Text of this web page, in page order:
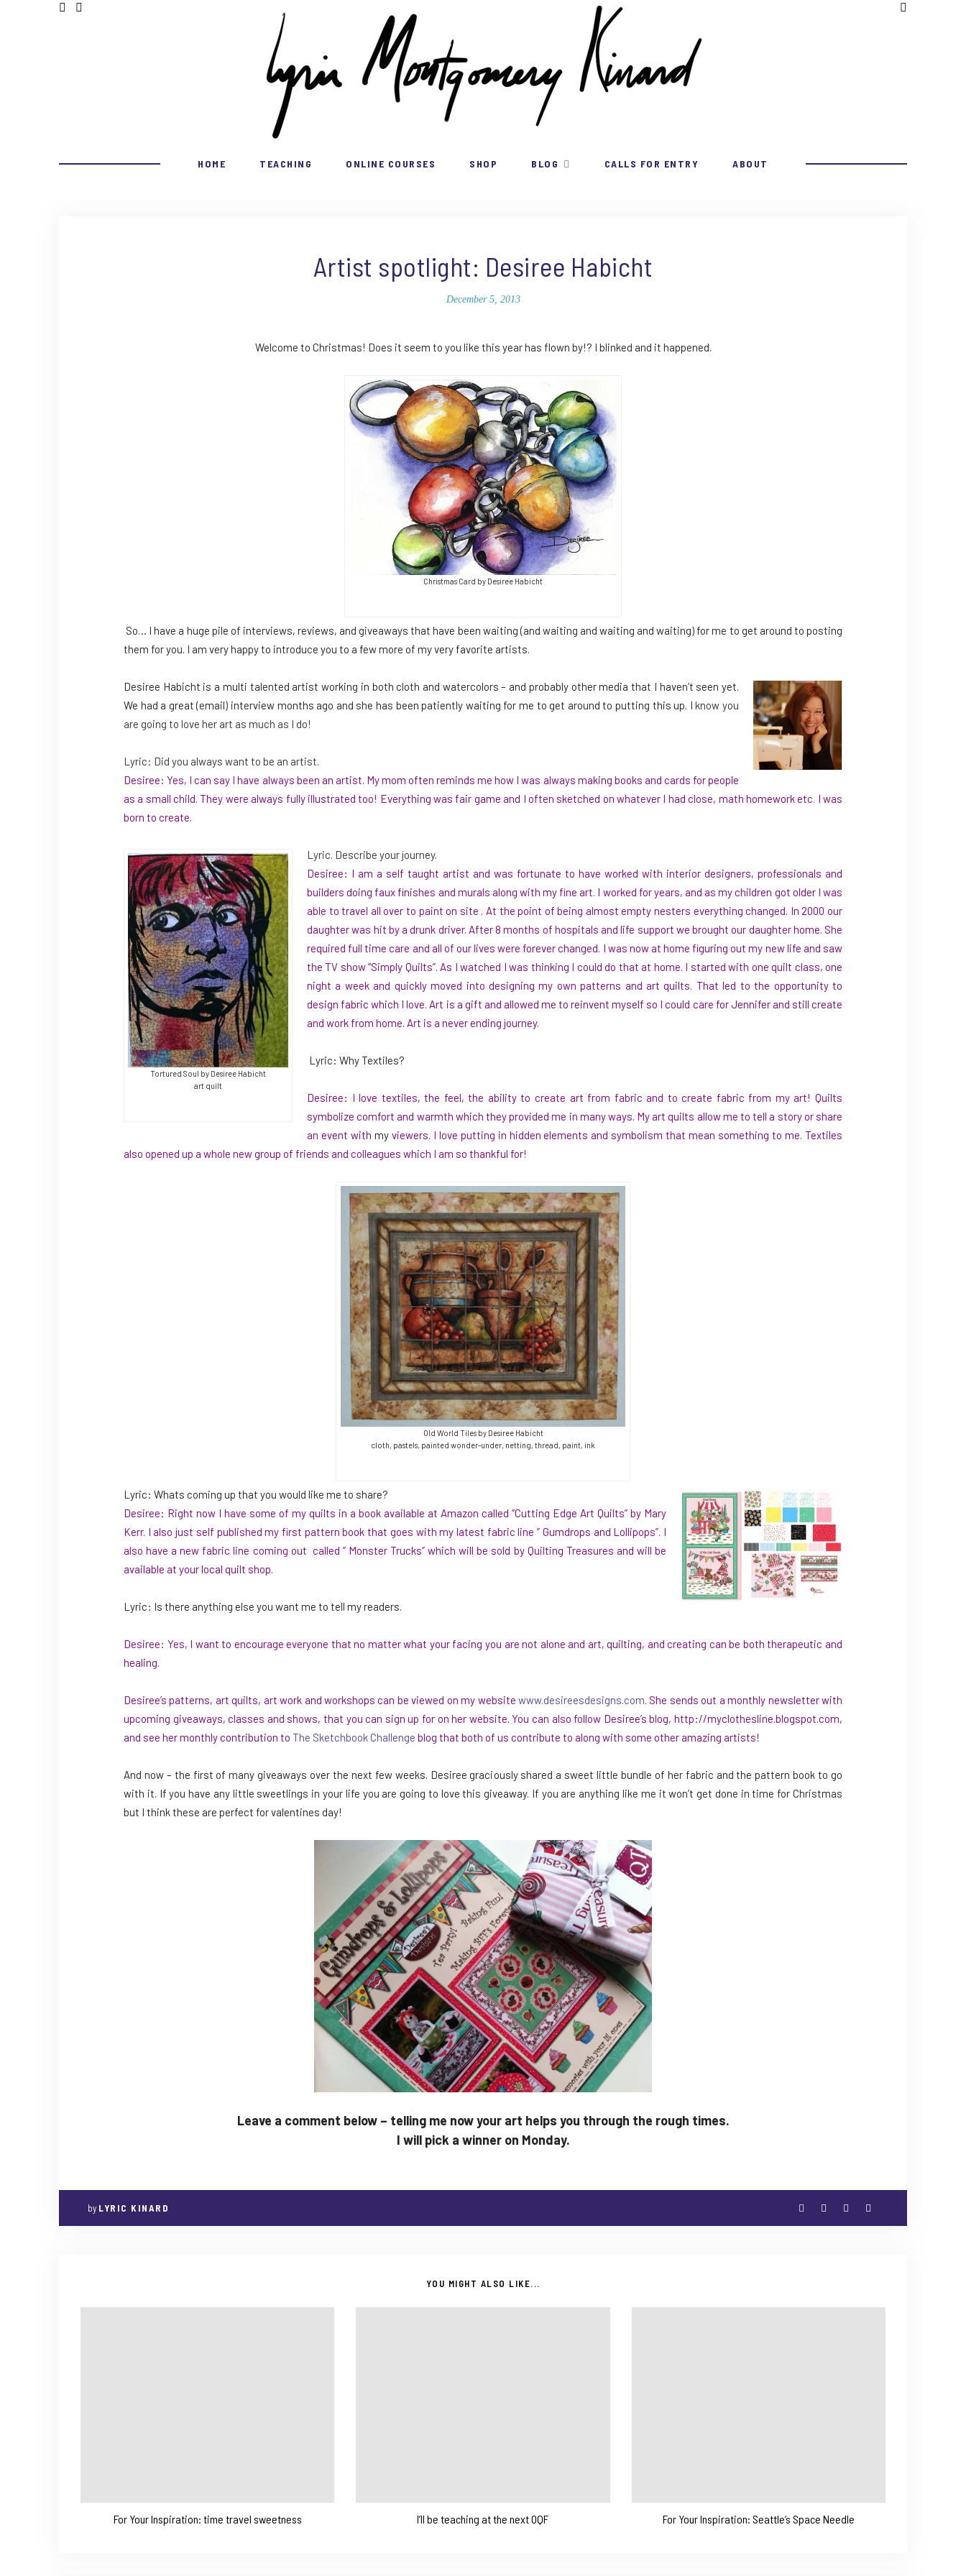
HOME TEACHING ONLINE COURSES SHOP BLOG CALLS FOR ENTRY ABOUT
Artist spotlight: Desiree Habicht
December 5, 2013
Welcome to Christmas! Does it seem to you like this year has flown by!? I blinked and it happened.
Christmas Card by Desiree Habicht
So… I have a huge pile of interviews, reviews, and giveaways that have been waiting (and waiting and waiting and waiting) for me to get around to posting
them for you. I am very happy to introduce you to a few more of my very favorite artists.
Desiree Habicht is a multi talented artist working in both cloth and watercolors – and probably other media that I haven’t seen yet.
We had a great (email) interview months ago and she has been patiently waiting for me to get around to putting this up. Iknow you
are going to love her art as much as I do!
Lyric: Did you always want to be an artist.
Desiree: Yes, I can say I have always been an artist. My mom often reminds me how I was always making books and cards for people
as a small child. They were always fully illustrated too! Everything was fair game and I often sketched on whatever I had close, math homework etc. I was
born to create.
Tortured Soul by Desiree Habicht
art quilt
Lyric. Describe your journey.
Desiree: I am a self taught artist and was fortunate to have worked with interior designers, professionals and
builders doing faux finishes and murals along with my fine art. I worked for years, and as my children got older I was
able to travel all over to paint on site . At the point of being almost empty nesters everything changed. In 2000 our
daughter was hit by a drunk driver. After 8 months of hospitals and life support we brought our daughter home. She
required full time care and all of our lives were forever changed. I was now at home figuring out my new life and saw
the TV show “Simply Quilts”. As I watched I was thinking I could do that at home. I started with one quilt class, one
night a week and quickly moved into designing my own patterns and art quilts. That led to the opportunity to
design fabric which I love. Art is a gift and allowed me to reinvent myself so I could care for Jennifer and still create
and work from home. Art is a never ending journey.
Lyric: Why Textiles?
Desiree: I love textiles, the feel, the ability to create art from fabric and to create fabric from my art! Quilts
symbolize comfort and warmth which they provided me in many ways. My art quilts allow me to tell a story or share
an event with myviewers. I love putting in hidden elements and symbolism that mean something to me. Textiles
also opened up a whole new group of friends and colleagues which I am so thankful for!
Old World Tiles by Desiree Habicht
cloth, pastels, painted wonder-under, netting, thread, paint, ink
Lyric: Whats coming up that you would like me to share?
Desiree: Right now I have some of my quilts in a book available at Amazon called “Cutting Edge Art Quilts” by Mary
Kerr. I also just self published my first pattern book that goes with my latest fabric line ” Gumdrops and Lollipops”. I
also have a new fabric line coming out called ” Monster Trucks” which will be sold by Quilting Treasures and will be
available at your local quilt shop.
Lyric: Is there anything else you want me to tell my readers.
Desiree: Yes, I want to encourage everyone that no matter what your facing you are not alone and art, quilting, and creating can be both therapeutic and
healing.
Desiree’s patterns, art quilts, art work and workshops can be viewed on my website www.desireesdesigns.com. She sends out a monthly newsletter with
upcoming giveaways, classes and shows, that you can sign up for on her website. You can also follow Desiree’s blog, http://myclothesline.blogspot.com,
and see her monthly contribution to The Sketchbook Challenge blog that both of us contribute to along with some other amazing artists!
And now – the first of many giveaways over the next few weeks. Desiree graciously shared a sweet little bundle of her fabric and the pattern book to go
with it. If you have any little sweetlings in your life you are going to love this giveaway. If you are anything like me it won’t get done in time for Christmas
but I think these are perfect for valentines day!
Leave a comment below – telling me now your art helps you through the rough times.
I will pick a winner on Monday.
by LYRIC KINARD
YOU MIGHT ALSO LIKE...
For Your Inspiration: time travel sweetness I’ll be teaching at the next OQF For Your Inspiration: Seattle’s Space Needle